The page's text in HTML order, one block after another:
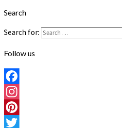
Search
Search for:
Follow us
Facebook
Instagram
Pinterest